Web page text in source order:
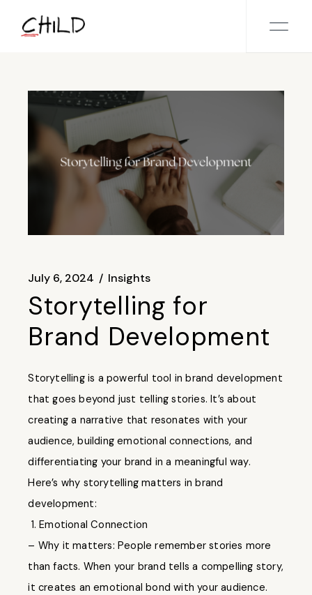
content
July 6, 2024 Insights
Storytelling for
Brand Development
Storytelling is a powerful tool in brand development
that goes beyond just telling stories. It’s about
creating a narrative that resonates with your
audience, building emotional connections, and
differentiating your brand in a meaningful way.
Here’s why storytelling matters in brand
development:
1. Emotional Connection
– Why it matters: People remember stories more
than facts. When your brand tells a compelling story,
it creates an emotional bond with your audience.